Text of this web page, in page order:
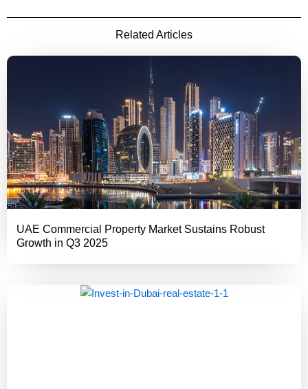
Related Articles
UAE Commercial Property Market Sustains Robust
Growth in Q3 2025